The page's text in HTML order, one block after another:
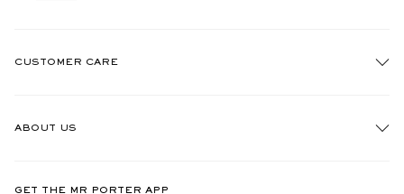
CUSTOMER CARE
ABOUT US
GET THE MR PORTER APP